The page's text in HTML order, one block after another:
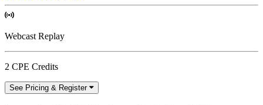
Webcast Replay
2 CPE Credits
See Pricing & Register